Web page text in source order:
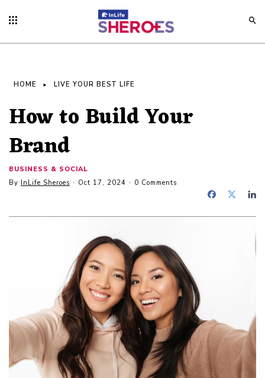
HOME LIVE YOUR BEST LIFE
How to Build Your
Brand
BUSINESS & SOCIAL
By InLife Sheroes Oct 17, 2024 0 Comments